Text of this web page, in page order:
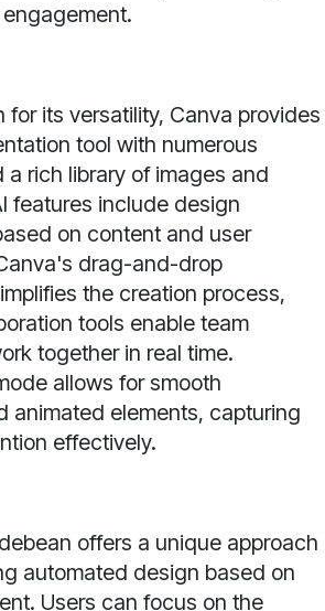
for its versatility, Canva provides
tool with numerous
a rich library of images and
features include design
on content and user
drag-and-drop
the creation process,
tools enable team
together in real time.
allows for smooth
animated elements, capturing
effectively.
offers a unique approach
automated design based on
Users can focus on the